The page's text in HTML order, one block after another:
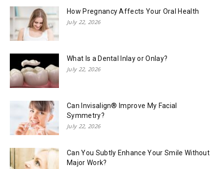
How Pregnancy Affects Your Oral Health
July 22, 2026
What Is a Dental Inlay or Onlay?
July 22, 2026
Can Invisalign® Improve My Facial
Symmetry?
July 22, 2026
Can You Subtly Enhance Your Smile Without
Major Work?